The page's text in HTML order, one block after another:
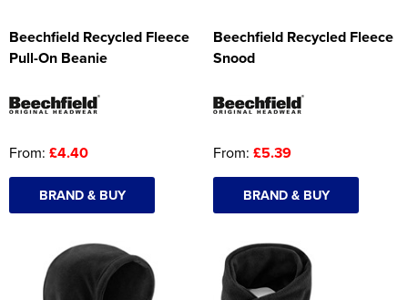
Beechfield Recycled Fleece
Pull-On Beanie
From: £4.40
BRAND & BUY
Beechfield Recycled Fleece
Snood
From: £5.39
BRAND & BUY